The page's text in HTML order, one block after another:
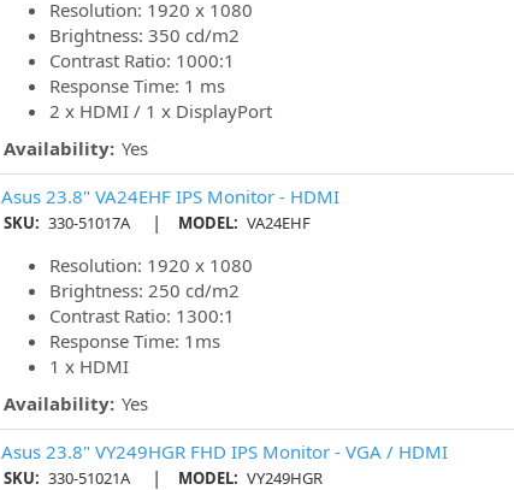
Resolution: 1920 x 1080
Brightness: 350 cd/m2
Contrast Ratio: 1000:1
Response Time: 1 ms
2 x HDMI / 1 x DisplayPort
Availability: Yes
Asus 23.8" VA24EHF IPS Monitor - HDMI
SKU: 330-51017A | MODEL: VA24EHF
Resolution: 1920 x 1080
Brightness: 250 cd/m2
Contrast Ratio: 1300:1
Response Time: 1ms
1 x HDMI
Availability: Yes
Asus 23.8" VY249HGR FHD IPS Monitor - VGA / HDMI
SKU: 330-51021A | MODEL: VY249HGR